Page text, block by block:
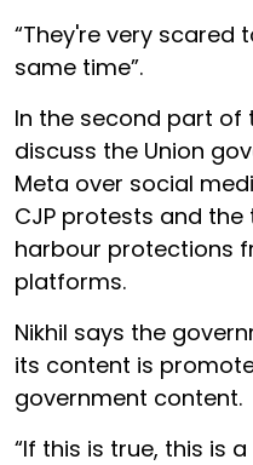
“They're very scared
same time”.
In the second part of
discuss the Union
Meta over social
CJP protests and
harbour protections
platforms.
Nikhil says the
its content is
government content.
“If this is true, this is